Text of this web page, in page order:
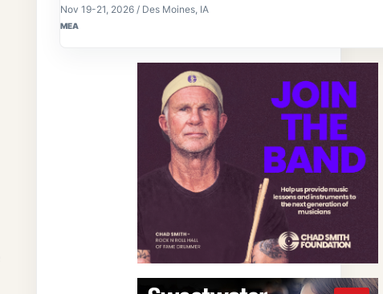
Nov 19-21, 2026 / Des Moines, IA
MEA